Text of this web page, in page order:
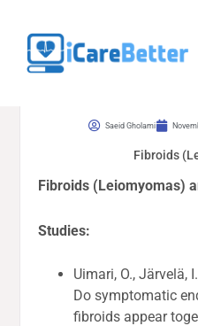
Saeid Gholami
Fibroids
Fibroids (Leiomyomas)
Studies:
Uimari, O., Järvelä,
Do symptomatic
fibroids appear